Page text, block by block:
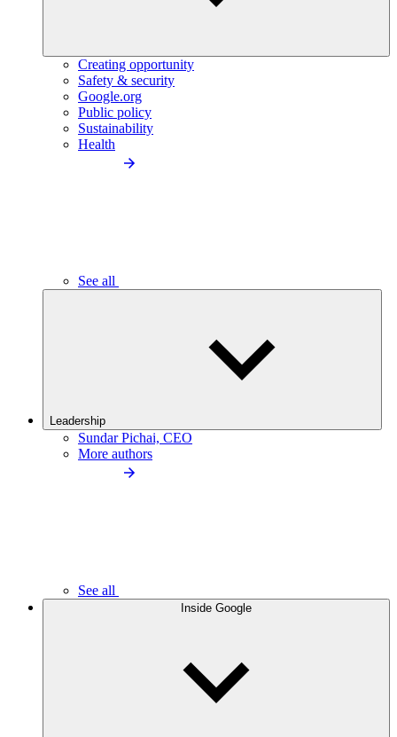
Creating opportunity
Safety & security
Google.org
Public policy
Sustainability
Health
See all
Leadership
Sundar Pichai, CEO
More authors
See all
Inside Google